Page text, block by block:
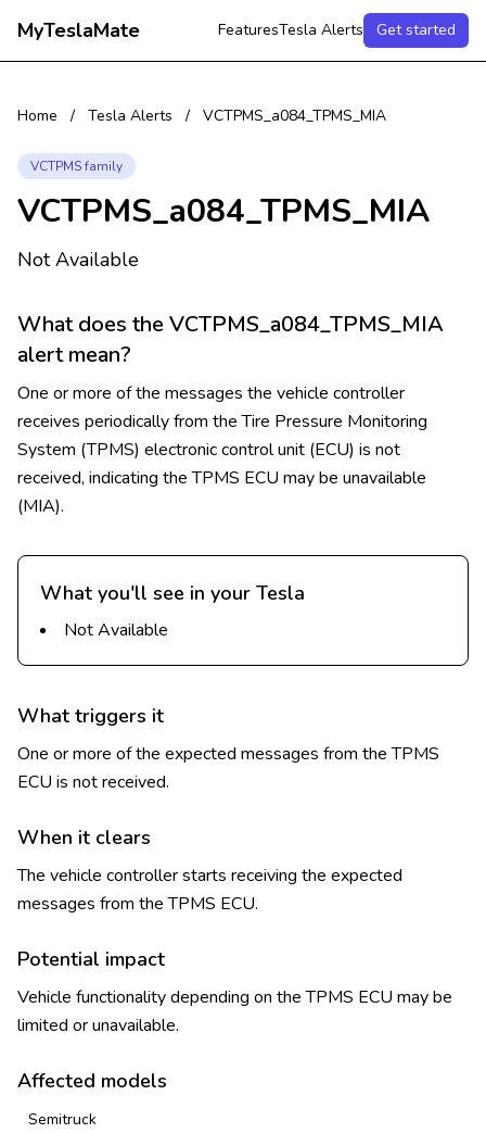
MyTeslaMate FeaturesTesla Alerts Get started
Home / Tesla Alerts / VCTPMS_a084_TPMS_MIA
VCTPMS family
VCTPMS_a084_TPMS_MIA
Not Available
What does the VCTPMS_a084_TPMS_MIA
alert mean?
One or more of the messages the vehicle controller
receives periodically from the Tire Pressure Monitoring
System (TPMS) electronic control unit (ECU) is not
received, indicating the TPMS ECU may be unavailable
(MIA).
What you'll see in your Tesla
Not Available
What triggers it
One or more of the expected messages from the TPMS
ECU is not received.
When it clears
The vehicle controller starts receiving the expected
messages from the TPMS ECU.
Potential impact
Vehicle functionality depending on the TPMS ECU may be
limited or unavailable.
Affected models
Semitruck